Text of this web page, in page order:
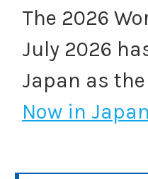
The 2026
July 2026
Japan as
Now in